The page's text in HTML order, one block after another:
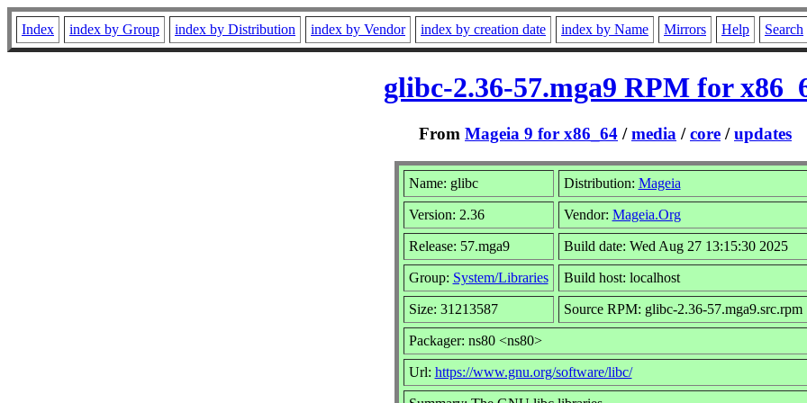
Index index by Group index by Distribution index by Vendor index by creation date index by Name Mirrors Help Search
glibc-2.36-57.mga9 RPM for
From Mageia 9 for x86_64 /media /core /updates
Name: glibc Distribution: Mageia
Version: 2.36 Vendor: Mageia.Org
Release: 57.mga9 Build date: Wed Aug 27 13:15:30 2025
Group: System/Libraries Build host: localhost
Size: 31213587 Source RPM: glibc-2.36-57.mga9.src.rpm
Packager: ns80 <ns80>
Url: https://www.gnu.org/software/libc/